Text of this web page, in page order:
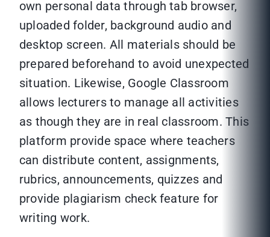
own personal data through tab browser,
uploaded folder, background audio and
desktop screen. All materials should be
prepared beforehand to avoid unexpected
situation. Likewise, Google Classroom
allows lecturers to manage all activities
as though they are in real classroom. This
platform provide space where teachers
can distribute content, assignments,
rubrics, announcements, quizzes and
provide plagiarism check feature for
writing work.